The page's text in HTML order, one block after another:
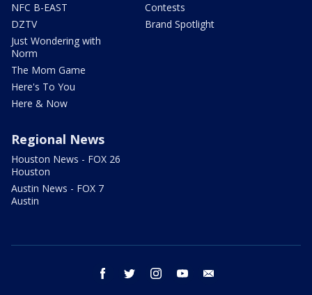
NFC B-EAST
DZTV
Just Wondering with
Norm
The Mom Game
Here's To You
Here & Now
Contests
Brand Spotlight
Regional News
Houston News - FOX 26
Houston
Austin News - FOX 7
Austin
facebook twitter instagram youtube